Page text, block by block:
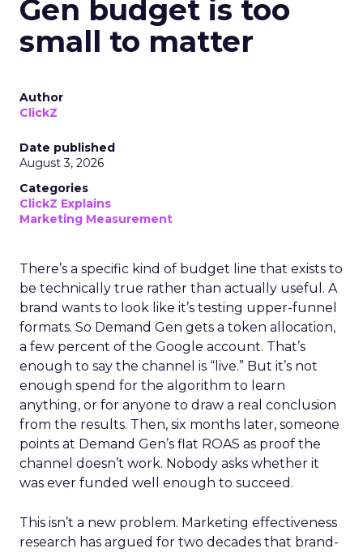
Gen budget is too
small to matter
Author
ClickZ
Date published
August 3, 2026
Categories
ClickZ Explains
Marketing Measurement
There’s a specific kind of budget line that exists to
be technically true rather than actually useful. A
brand wants to look like it’s testing upper-funnel
formats. So Demand Gen gets a token allocation,
a few percent of the Google account. That’s
enough to say the channel is “live.” But it’s not
enough spend for the algorithm to learn
anything, or for anyone to draw a real conclusion
from the results. Then, six months later, someone
points at Demand Gen’s flat ROAS as proof the
channel doesn’t work. Nobody asks whether it
was ever funded well enough to succeed.
This isn’t a new problem. Marketing effectiveness
research has argued for two decades that brand-